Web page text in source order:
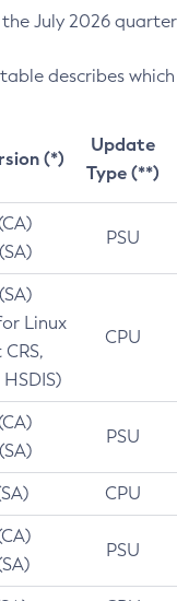
July 2026
describes
(*)
Update
Type (**)
PSU
Linux
CPU
PSU
CPU
PSU